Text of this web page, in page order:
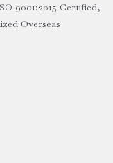
9001:2015 Certified,
Overseas